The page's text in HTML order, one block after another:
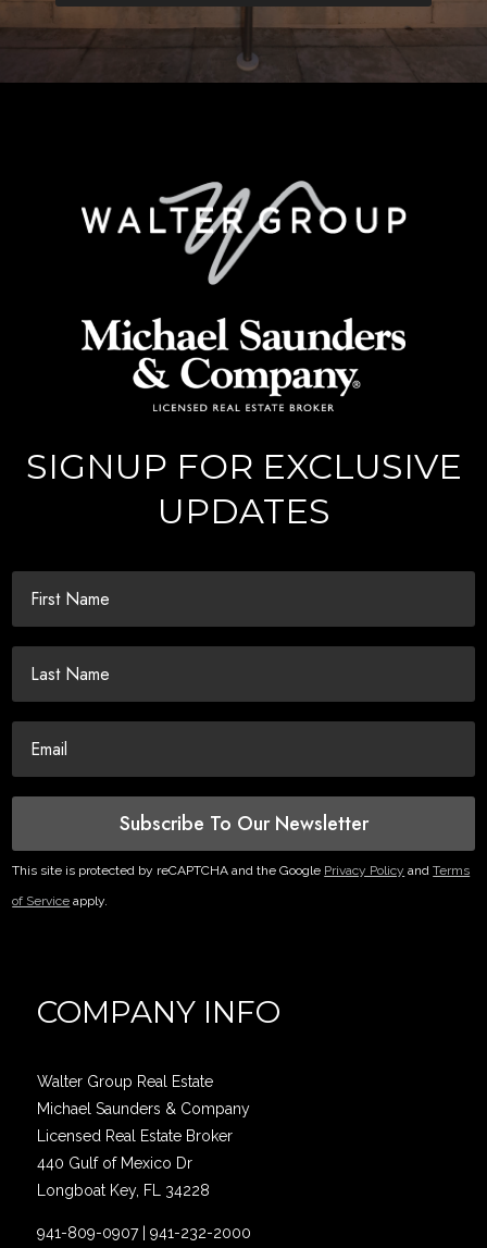
SIGNUP FOR EXCLUSIVE
UPDATES
Subscribe To Our Newsletter
This site is protected by reCAPTCHA and the Google Privacy Policy andTerms
of Service apply.
COMPANY INFO
Walter Group Real Estate
Michael Saunders & Company
Licensed Real Estate Broker
440 Gulf of Mexico Dr
Longboat Key, FL 34228
941-809-0907| 941-232-2000